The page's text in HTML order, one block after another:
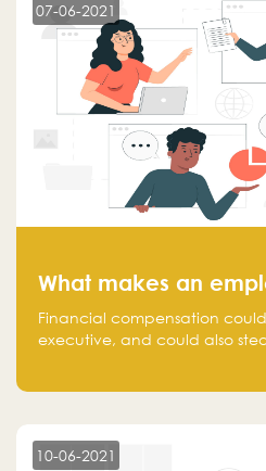
07-06-2021
What makes an
Financial compensation
executive, and could also
10-06-2021